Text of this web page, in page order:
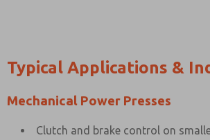
Typical Applications &
Mechanical Power Presses
Clutch and brake control on